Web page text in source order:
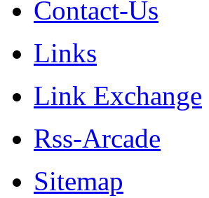
Contact-Us
Links
Link Exchange
Rss-Arcade
Sitemap